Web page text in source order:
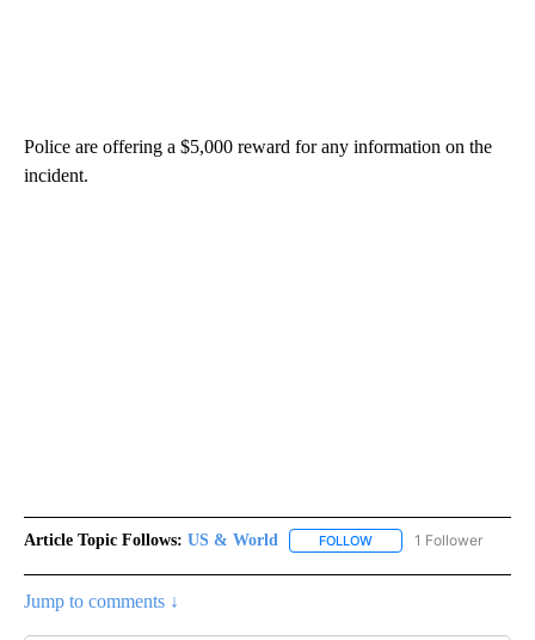
Police are offering a $5,000 reward for any information on the
incident.
Article Topic Follows: US & World FOLLOW FOLLOW "US & WORLD"
1 Follower
Jump to comments ↓